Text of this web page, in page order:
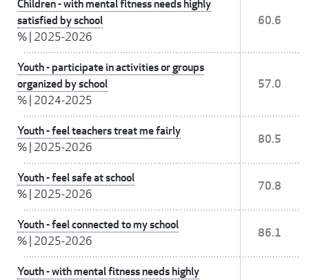
Children - with mental fitness needs highly
satisfied by school
% 2025-2026
60.6
Youth - participate in activities or groups
organized by school
% 2024-2025
57.0
Youth - feel teachers treat me fairly
% 2025-2026
80.5
Youth - feel safe at school
% 2025-2026
70.8
Youth - feel connected to my school
% 2025-2026
86.1
Youth - with mental fitness needs highly